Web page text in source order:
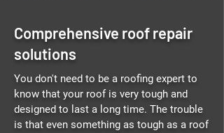
Comprehensive roof repair
solutions
You don't need to be a roofing expert to
know that your roof is very tough and
designed to last a long time. The trouble
is that even something as tough as a roof